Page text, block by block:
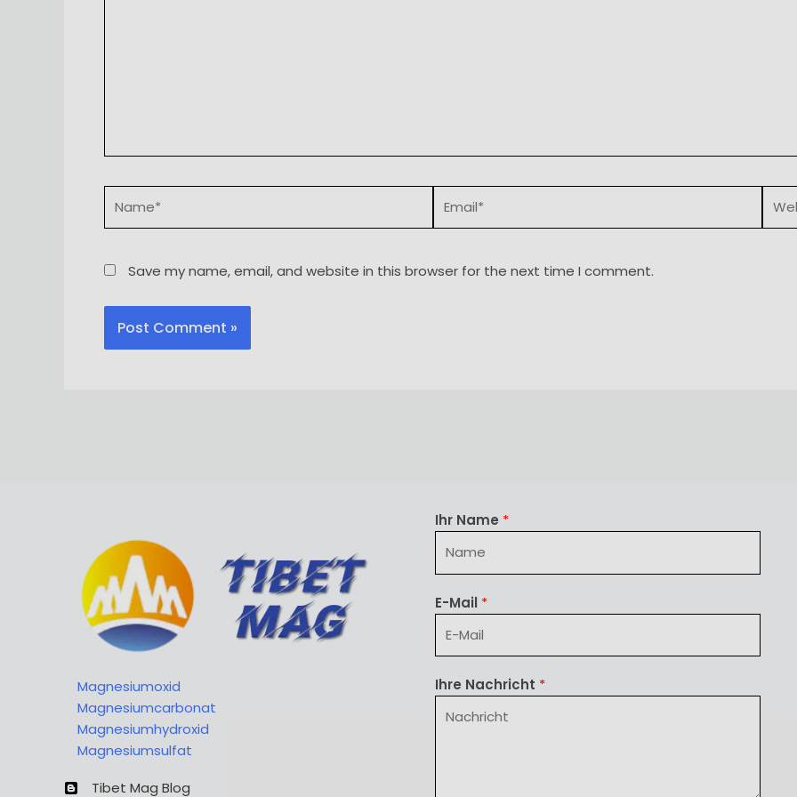
Save my name, email, and website in this browser for the next time I comment.
Magnesiumoxid
Magnesiumcarbonat
Magnesiumhydroxid
Magnesiumsulfat
Tibet Mag Blog
Ihr Name *
E-Mail *
Ihre Nachricht *